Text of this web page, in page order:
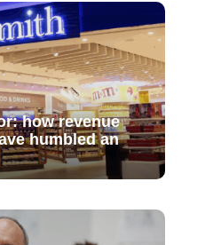
how revenue
humbled an